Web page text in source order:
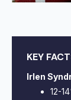
KEY
Irlen
12-